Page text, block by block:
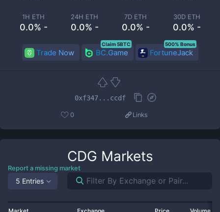
1H ETH
0.0% -
24H ETH
0.0% -
7D ETH
0.0% -
30D ETH
0.0% -
Trade Now BC.Game
Claim 5BTC
FortuneJack
500% Bonus
0xf347...ccdf
0 Links
CDG Markets
Report a missing market
5 Entries